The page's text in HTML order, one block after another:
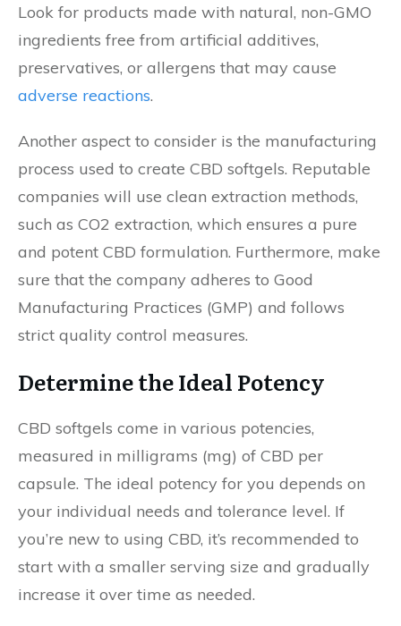
Look for products made with natural, non-GMO
ingredients free from artificial additives,
preservatives, or allergens that may cause
adverse reactions.
Another aspect to consider is the manufacturing
process used to create CBD softgels. Reputable
companies will use clean extraction methods,
such as CO2 extraction, which ensures a pure
and potent CBD formulation. Furthermore, make
sure that the company adheres to Good
Manufacturing Practices (GMP) and follows
strict quality control measures.
Determine the Ideal Potency
CBD softgels come in various potencies,
measured in milligrams (mg) of CBD per
capsule. The ideal potency for you depends on
your individual needs and tolerance level. If
you’re new to using CBD, it’s recommended to
start with a smaller serving size and gradually
increase it over time as needed.